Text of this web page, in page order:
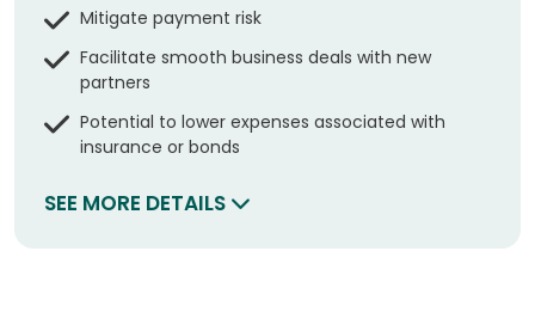
Mitigate payment risk
Facilitate smooth business deals with new
partners
Potential to lower expenses associated with
insurance or bonds
SEE MORE DETAILS